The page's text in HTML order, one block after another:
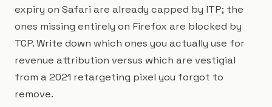
expiry on Safari are already capped by ITP; the
ones missing entirely on Firefox are blocked by
TCP. Write down which ones you actually use for
revenue attribution versus which are vestigial
from a 2021 retargeting pixel you forgot to
remove.